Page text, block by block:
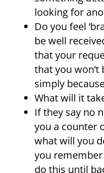
looking for
Do you feel
be well
that your
that you
simply
What will it
If they say no
you a counter
what will you
you
do this until